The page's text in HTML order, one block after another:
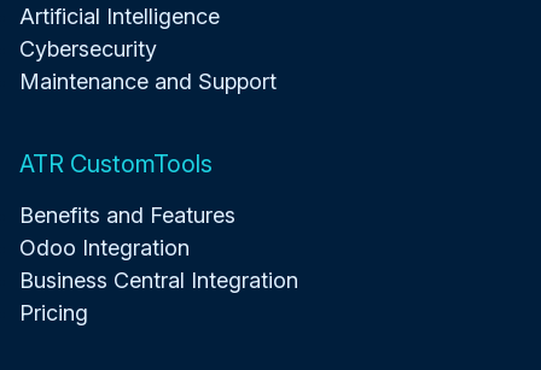
Artificial Intelligence
Cybersecurity
Maintenance and Support
ATR CustomTools
Benefits and Features
Odoo Integration
Business Central Integration
Pricing